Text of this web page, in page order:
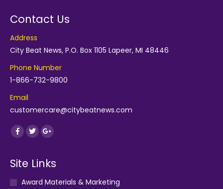
Contact Us
Address
City Beat News, P.O. Box 1105 Lapeer, MI 48446
Phone Number
1-866-732-9800
Email
customercare@citybeatnews.com
Find us on:
Facebook
TwitterGoogle+
Site Links
Award Materials & Marketing